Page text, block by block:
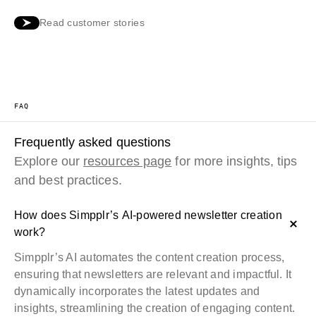
Read customer stories
FAQ
Frequently asked questions
Explore our resources page for more insights, tips
and best practices.
How does Simpplr’s AI-powered newsletter creation
work?
Simpplr’s AI automates the content creation process,
ensuring that newsletters are relevant and impactful. It
dynamically incorporates the latest updates and
insights, streamlining the creation of engaging content.